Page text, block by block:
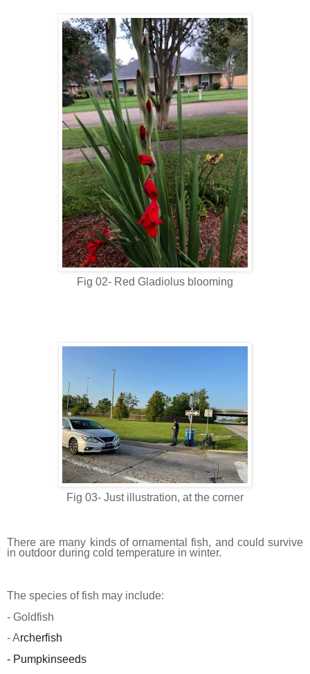
Fig 02- Red Gladiolus blooming
Fig 03- Just illustration, at the corner
There are many kinds of ornamental fish, and could survive
in outdoor during cold temperature in winter.
The species of fish may include:
- Goldfish
- Archerfish
- Pumpkinseeds